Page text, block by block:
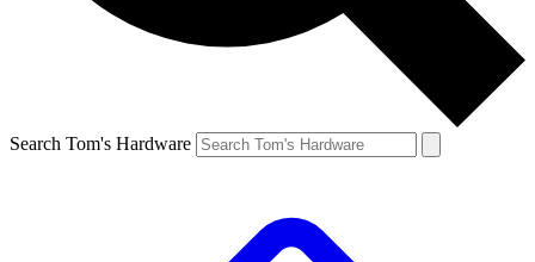
Search Tom's Hardware